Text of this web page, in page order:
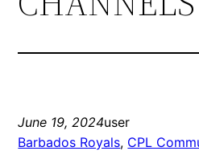
June 19, 2024user
Barbados Royals, CPL